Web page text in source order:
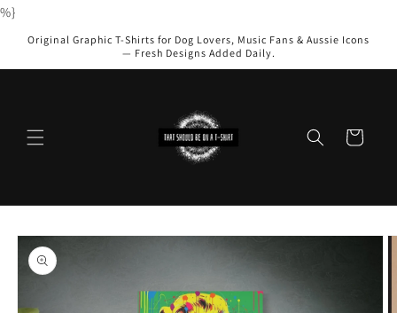
%}
Original Graphic T-Shirts for Dog Lovers, Music Fans & Aussie Icons
— Fresh Designs Added Daily.
Cart
Skip to
product
information